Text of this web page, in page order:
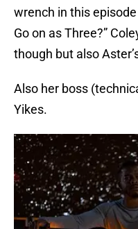
wrench in this episode
Go on as Three?”
though but also
Also her boss
Yikes.